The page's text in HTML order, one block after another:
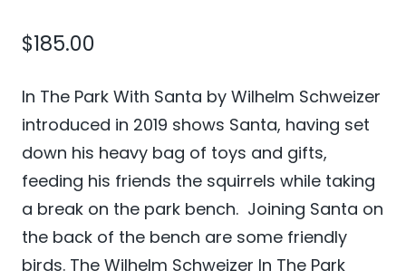
$185.00
In The Park With Santa by Wilhelm Schweizer
introduced in 2019 shows Santa, having set
down his heavy bag of toys and gifts,
feeding his friends the squirrels while taking
a break on the park bench. Joining Santa on
the back of the bench are some friendly
birds. The Wilhelm Schweizer In The Park